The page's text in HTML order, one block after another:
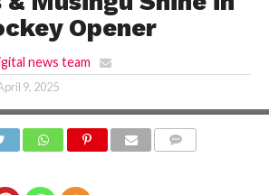
Opener
news team
9, 2025